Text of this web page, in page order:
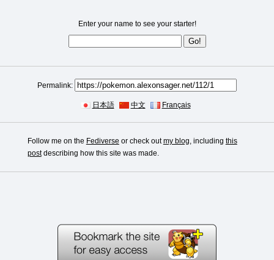
Enter your name to see your starter!
Permalink:
日本語 中文 Français
Follow me on the Fediverse or check outmy blog, including this
postdescribing how this site was made.